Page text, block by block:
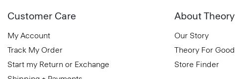
Customer Care
My Account
Track My Order
Start my Return or Exchange
About Theory
Our Story
Theory For Good
Store Finder